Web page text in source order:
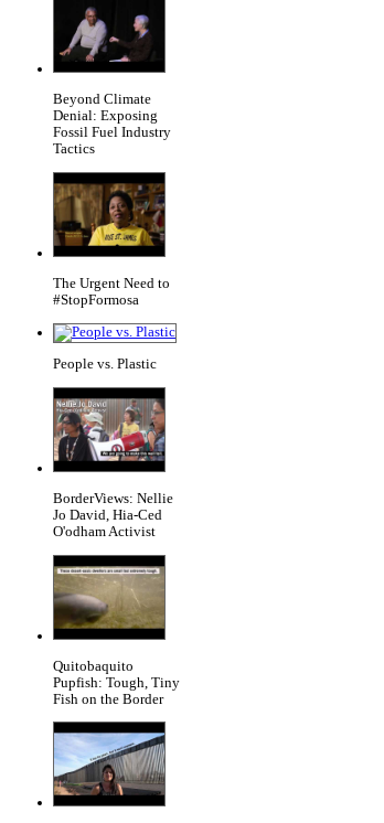
Beyond Climate
Denial: Exposing
Fossil Fuel Industry
Tactics
The Urgent Need to
#StopFormosa
People vs. Plastic
BorderViews: Nellie
Jo David, Hia-Ced
O'odham Activist
Quitobaquito
Pupfish: Tough, Tiny
Fish on the Border